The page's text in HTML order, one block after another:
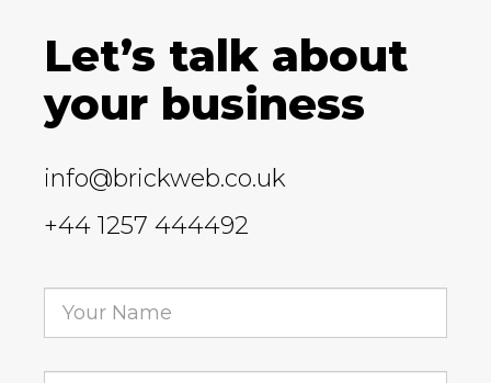
Let’s talk about
your business
info@brickweb.co.uk
+44 1257 444492